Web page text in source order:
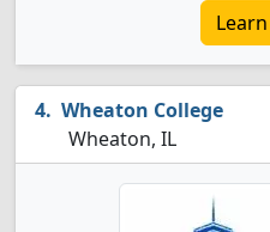
Wheaton College
Wheaton, IL